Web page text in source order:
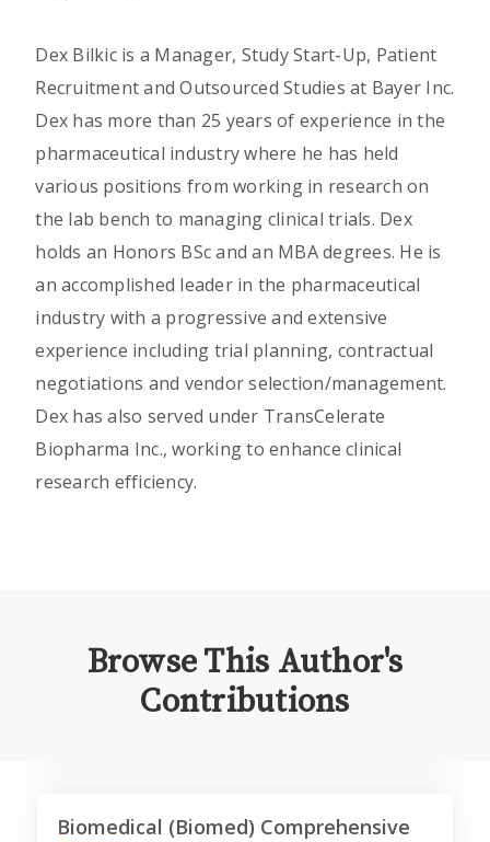
Dex Bilkic is a Manager, Study Start-Up, Patient
Recruitment and Outsourced Studies at Bayer Inc.
Dex has more than 25 years of experience in the
pharmaceutical industry where he has held
various positions from working in research on
the lab bench to managing clinical trials. Dex
holds an Honors BSc and an MBA degrees. He is
an accomplished leader in the pharmaceutical
industry with a progressive and extensive
experience including trial planning, contractual
negotiations and vendor selection/management.
Dex has also served under TransCelerate
Biopharma Inc., working to enhance clinical
research efficiency.
Browse This Author's
Contributions
Biomedical (Biomed) Comprehensive